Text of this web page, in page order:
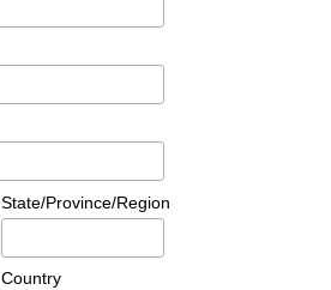
State/Province/Region
Country